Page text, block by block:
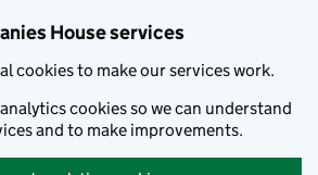
House services
cookies to make our services work.
cookies so we can understand
and to make improvements.